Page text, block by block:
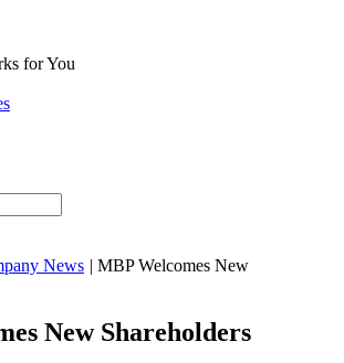
for You
News | MBP Welcomes New
New Shareholders